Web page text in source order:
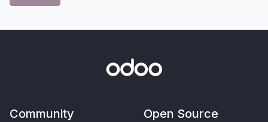
Community Open Source